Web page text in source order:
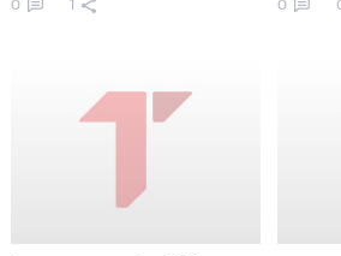
0 1 0